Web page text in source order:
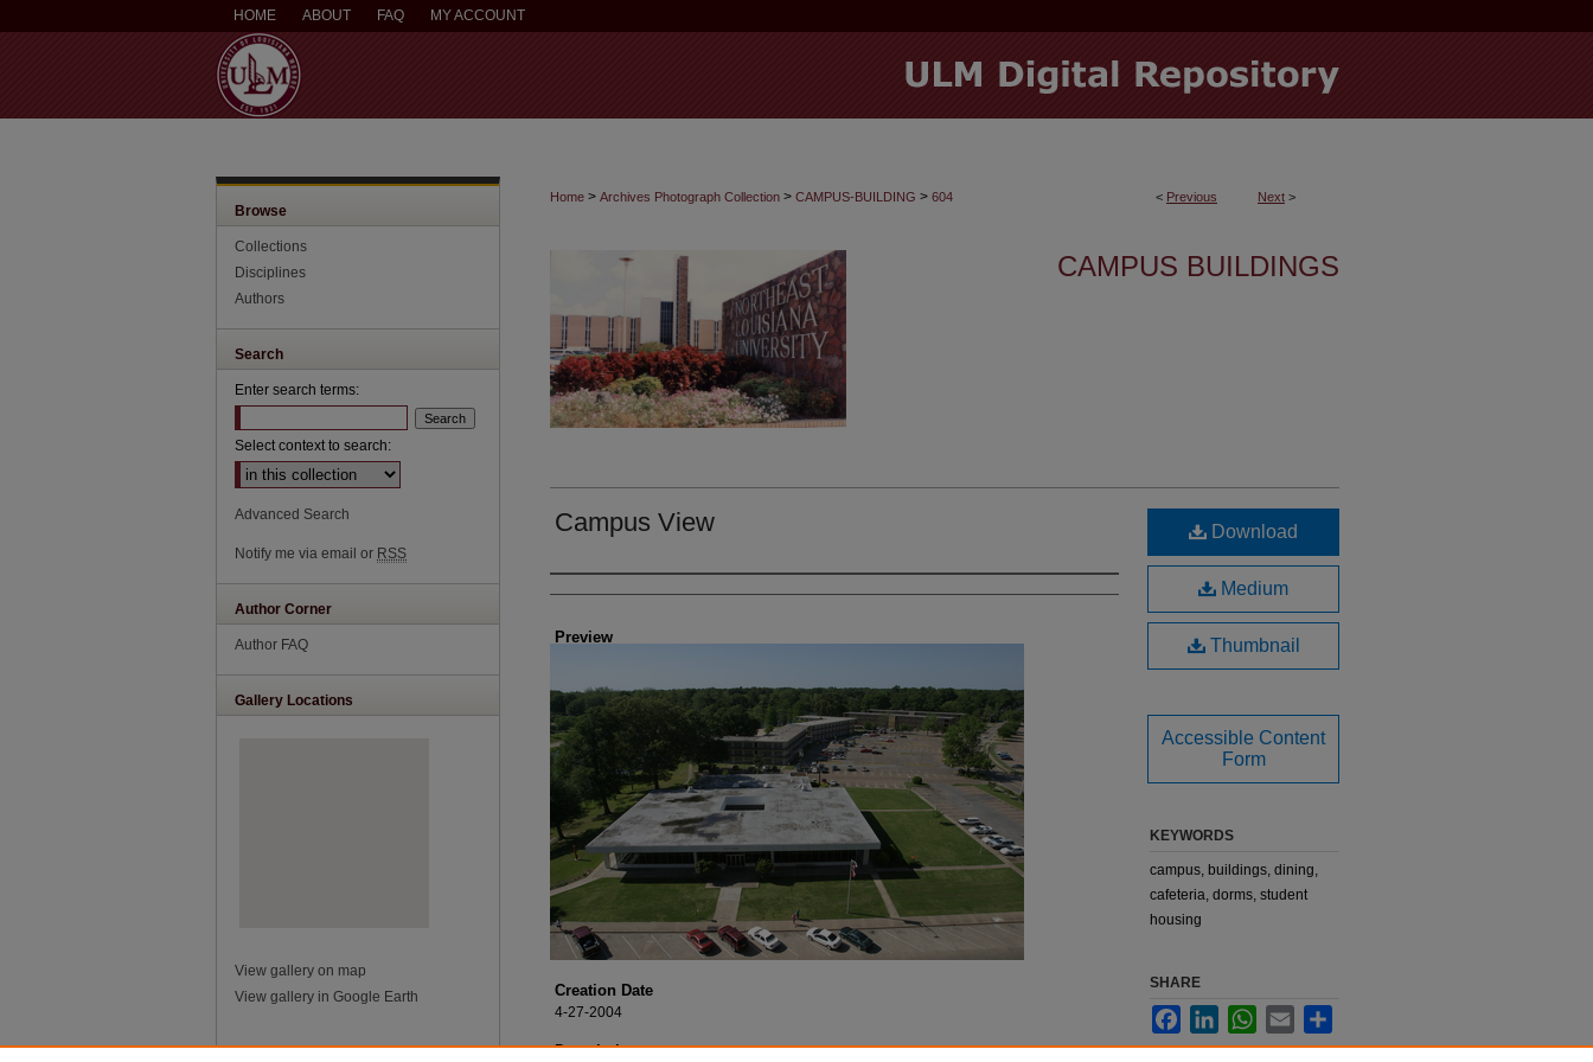
HOME ABOUT FAQ MY ACCOUNT
< Previous Next >
Home > Archives Photograph Collection > CAMPUS-BUILDING > 604
CAMPUS BUILDINGS
Campus View
Creator
Preview
Creation Date
4-27-2004
Description
Download
Medium
Thumbnail
Accessible Content
Form
KEYWORDS
campus, buildings, dining,
cafeteria, dorms, student
housing
SHARE
FacebookLinkedInWhatsApp
Email
Browse
Collections
Disciplines
Authors
Search
Enter search terms:
Select context to search:
Advanced Search
Notify me via email or RSS
Author Corner
Author FAQ
Gallery Locations
View gallery on map
View gallery in Google Earth